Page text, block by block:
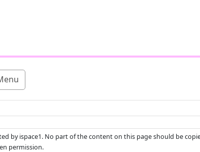
by ispace1. No part of the content on this page should be
permission.